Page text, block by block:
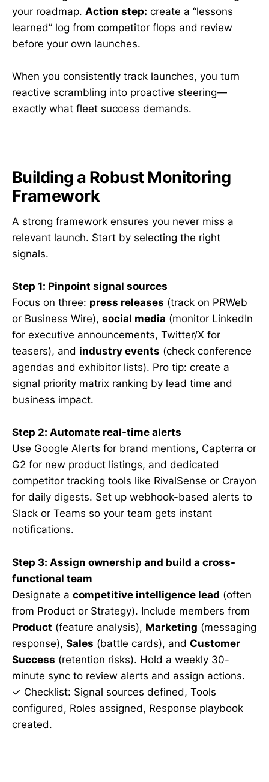
your roadmap. Action step: create a “lessons
learned” log from competitor flops and review
before your own launches.
When you consistently track launches, you turn
reactive scrambling into proactive steering—
exactly what fleet success demands.
Building a Robust Monitoring
Framework
A strong framework ensures you never miss a
relevant launch. Start by selecting the right
signals.
Step 1: Pinpoint signal sources
Focus on three: press releases (track on PRWeb
or Business Wire), social media (monitor LinkedIn
for executive announcements, Twitter/X for
teasers), and industry events (check conference
agendas and exhibitor lists). Pro tip: create a
signal priority matrix ranking by lead time and
business impact.
Step 2: Automate real-time alerts
Use Google Alerts for brand mentions, Capterra or
G2 for new product listings, and dedicated
competitor tracking tools like RivalSense or Crayon
for daily digests. Set up webhook-based alerts to
Slack or Teams so your team gets instant
notifications.
Step 3: Assign ownership and build a cross-
functional team
Designate a competitive intelligence lead (often
from Product or Strategy). Include members from
Product (feature analysis), Marketing (messaging
response), Sales (battle cards), and Customer
Success (retention risks). Hold a weekly 30-
minute sync to review alerts and assign actions.
✓ Checklist: Signal sources defined, Tools
configured, Roles assigned, Response playbook
created.